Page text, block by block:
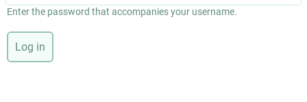
Enter the password that accompanies your username.